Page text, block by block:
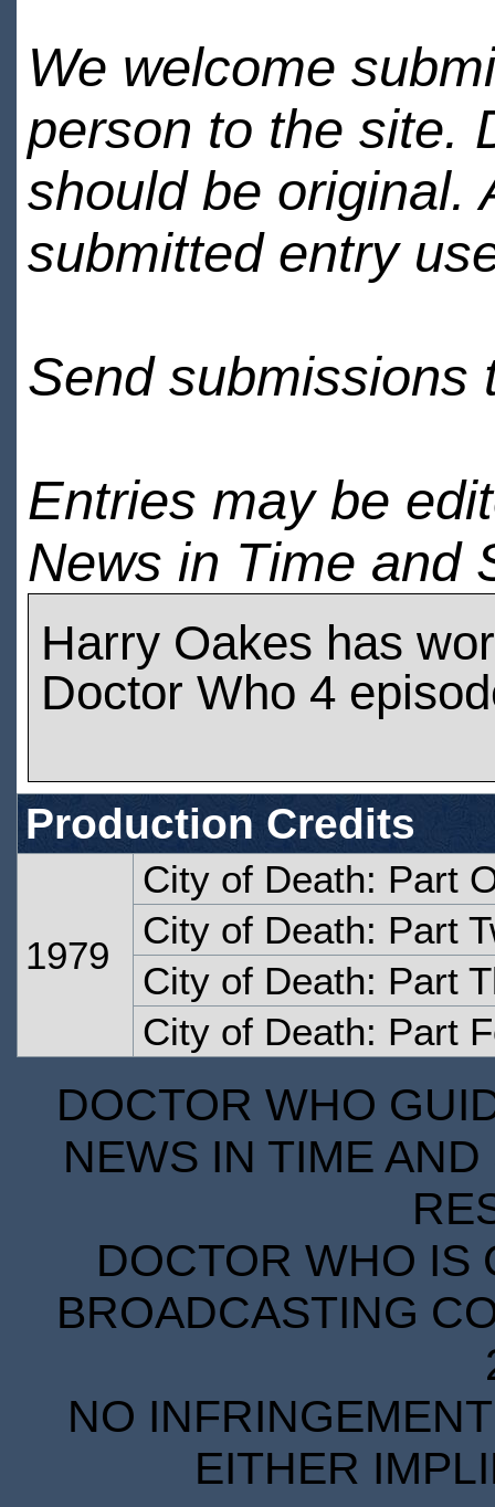
We welcome
person to the site.
should be original.
submitted entry
Send submissions
Entries may be
News in Time and
Harry Oakes has
Doctor Who 4
Production Credits
1979
City of Death: Part
City of Death: Part
City of Death: Part
City of Death: Part
DOCTOR WHO
NEWS IN TIME
DOCTOR WHO IS
BROADCASTING
NO
EITHER